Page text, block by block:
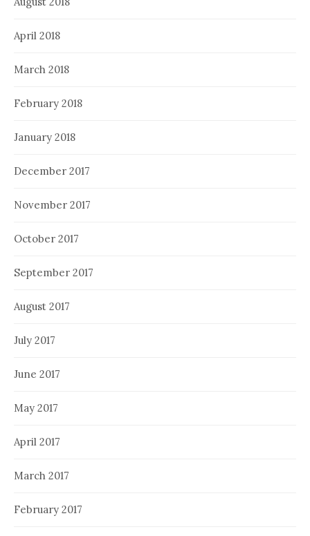
April 2018
March 2018
February 2018
January 2018
December 2017
November 2017
October 2017
September 2017
August 2017
July 2017
June 2017
May 2017
April 2017
March 2017
February 2017